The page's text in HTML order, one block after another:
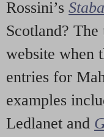
Rossini’s
Scotland?
website when
entries for
examples
Ledlanet and